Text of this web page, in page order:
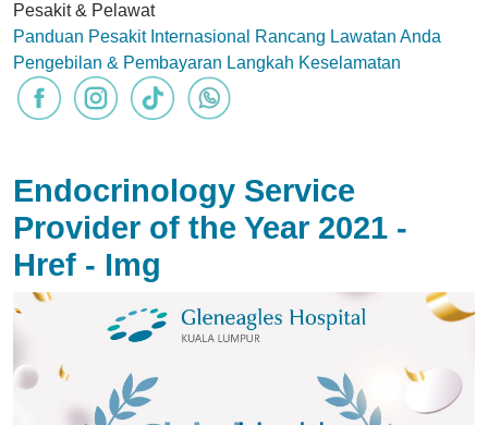
Pesakit & Pelawat
Panduan Pesakit Internasional
Rancang Lawatan Anda
Pengebilan & Pembayaran Langkah Keselamatan
Endocrinology Service
Provider of the Year 2021 -
Href - Img